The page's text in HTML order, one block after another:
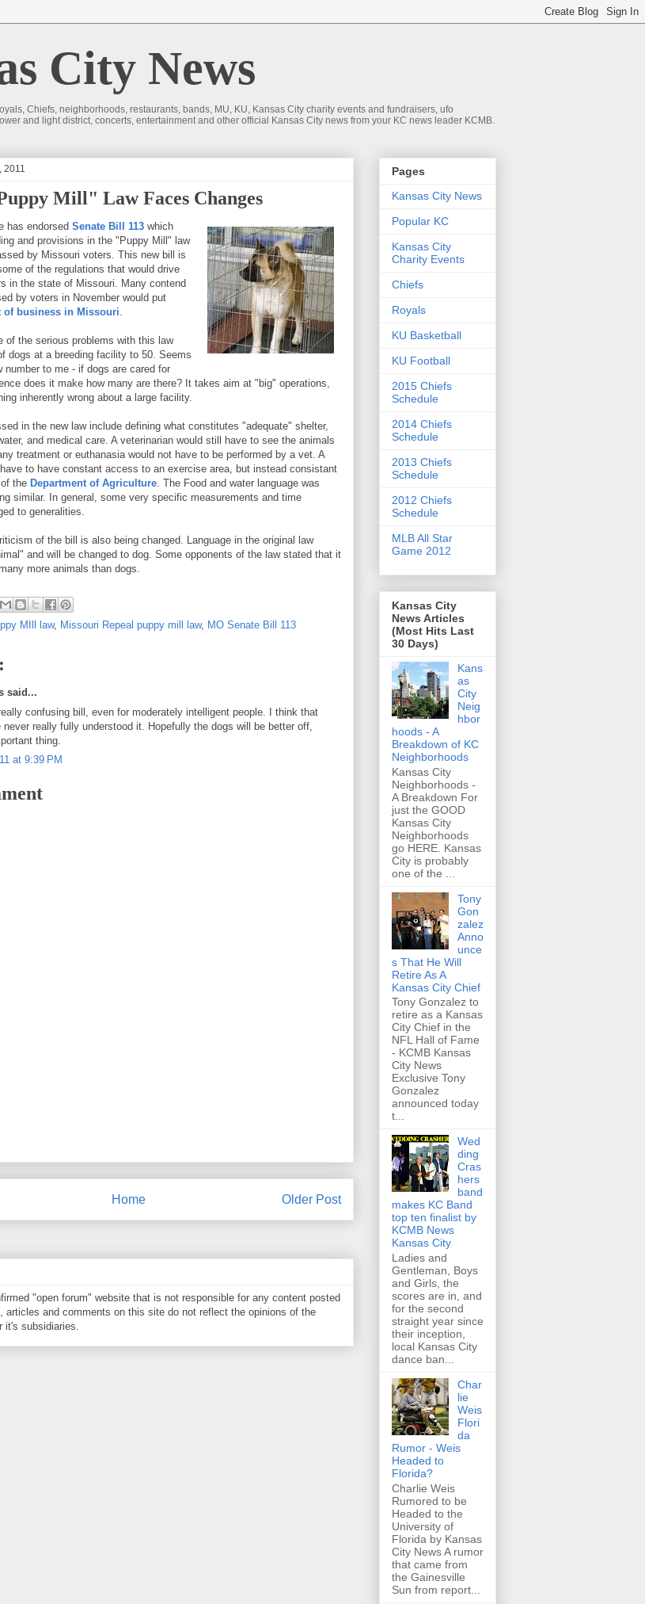
City News
Chiefs, neighborhoods, restaurants, bands, MU, KU, Kansas City charity events and fundraisers, ufo
and light district, concerts, entertainment and other official Kansas City news from your KC news leader KCMB.
2011
Mill" Law Faces Changes
has endorsed Senate Bill 113 which
and provisions in the "Puppy Mill" law
by Missouri voters. This new bill is
of the regulations that would drive
in the state of Missouri. Many contend
by voters in November would put
of business in Missouri.
of the serious problems with this law
dogs at a breeding facility to 50. Seems
number to me - if dogs are cared for
does it make how many are there? It takes aim at "big" operations,
inherently wrong about a large facility.
in the new law include defining what constitutes "adequate" shelter,
and medical care. A veterinarian would still have to see the animals
treatment or euthanasia would not have to be performed by a vet. A
to have constant access to an exercise area, but instead consistant
the Department of Agriculture. The Food and water language was
similar. In general, some very specific measurements and time
to generalities.
of the bill is also being changed. Language in the original law
and will be changed to dog. Some opponents of the law stated that it
more animals than dogs.
MIll law, Missouri Repeal puppy mill law, MO Senate Bill 113
said...
confusing bill, even for moderately intelligent people. I think that
never really fully understood it. Hopefully the dogs will be better off,
thing.
at 9:39 PM
Older Post
Home
"open forum" website that is not responsible for any content posted
articles and comments on this site do not reflect the opinions of the
it's subsidiaries.
Pages
Kansas City News
Popular KC
Kansas City
Charity Events
Chiefs
Royals
KU Basketball
KU Football
2015 Chiefs
Schedule
2014 Chiefs
Schedule
2013 Chiefs
Schedule
2012 Chiefs
Schedule
MLB All Star
Game 2012
Kansas City
News Articles
(Most Hits Last
30 Days)
Kans
as
City
Neig
hbor
hoods - A
Breakdown of KC
Neighborhoods
Kansas City
Neighborhoods -
A Breakdown For
just the GOOD
Kansas City
Neighborhoods
go HERE. Kansas
City is probably
one of the ...
Tony
Gon
zalez
Anno
unce
s That He Will
Retire As A
Kansas City Chief
Tony Gonzalez to
retire as a Kansas
City Chief in the
NFL Hall of Fame
- KCMB Kansas
City News
Exclusive Tony
Gonzalez
announced today
t...
Wed
ding
Cras
hers
band
makes KC Band
top ten finalist by
KCMB News
Kansas City
Ladies and
Gentleman, Boys
and Girls, the
scores are in, and
for the second
straight year since
their inception,
local Kansas City
dance ban...
Char
lie
Weis
Flori
da
Rumor - Weis
Headed to
Florida?
Charlie Weis
Rumored to be
Headed to the
University of
Florida by Kansas
City News A rumor
that came from
the Gainesville
Sun from report...